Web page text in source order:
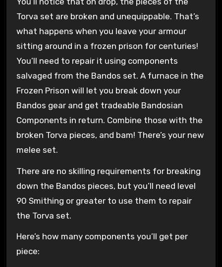
Torva set are broken and unequippable. That’s
what happens when you leave your armour
sitting around in a frozen prison for centuries!
You’ll need to repair it using components
salvaged from the Bandos set. A furnace in the
Frozen Prison will let you break down your
Bandos gear and get tradeable Bandosian
Components in return. Combine those with the
broken Torva pieces, and bam! There’s your new
melee set.
There are no skilling requirements for breaking
down the Bandos pieces, but you’ll need level
90 Smithing or greater to use them to repair
the Torva set.
Here’s how many components you’ll get per
piece: